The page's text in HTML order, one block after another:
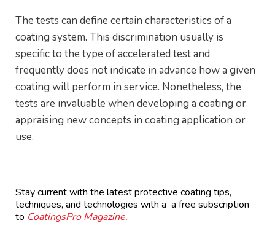
The tests can define certain characteristics of a
coating system. This discrimination usually is
specific to the type of accelerated test and
frequently does not indicate in advance how a given
coating will perform in service. Nonetheless, the
tests are invaluable when developing a coating or
appraising new concepts in coating application or
use.
Stay current with the latest protective coating tips,
techniques, and technologies with a a free subscription
to CoatingsPro Magazine.